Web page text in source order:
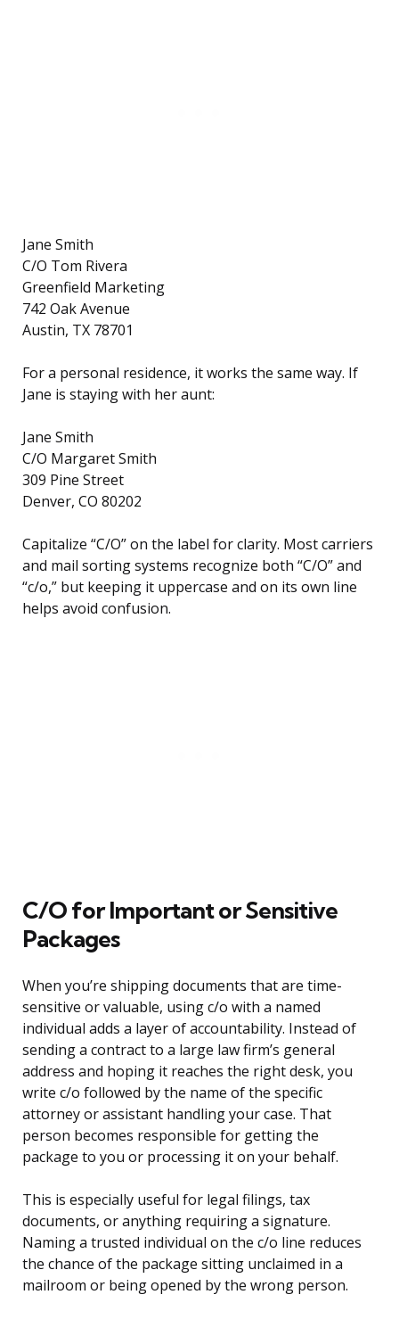
Jane Smith
C/O Tom Rivera
Greenfield Marketing
742 Oak Avenue
Austin, TX 78701
For a personal residence, it works the same way. If
Jane is staying with her aunt:
Jane Smith
C/O Margaret Smith
309 Pine Street
Denver, CO 80202
Capitalize “C/O” on the label for clarity. Most carriers
and mail sorting systems recognize both “C/O” and
“c/o,” but keeping it uppercase and on its own line
helps avoid confusion.
C/O for Important or Sensitive
Packages
When you’re shipping documents that are time-
sensitive or valuable, using c/o with a named
individual adds a layer of accountability. Instead of
sending a contract to a large law firm’s general
address and hoping it reaches the right desk, you
write c/o followed by the name of the specific
attorney or assistant handling your case. That
person becomes responsible for getting the
package to you or processing it on your behalf.
This is especially useful for legal filings, tax
documents, or anything requiring a signature.
Naming a trusted individual on the c/o line reduces
the chance of the package sitting unclaimed in a
mailroom or being opened by the wrong person.